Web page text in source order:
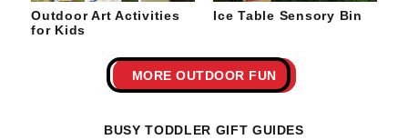
Outdoor Art Activities
for Kids
Ice Table Sensory Bin
MORE OUTDOOR FUN
BUSY TODDLER GIFT GUIDES